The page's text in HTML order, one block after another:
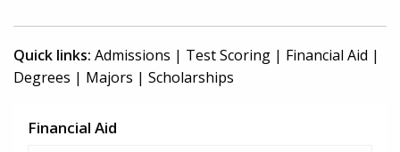
Quick links: Admissions | Test Scoring | Financial Aid |
Degrees | Majors | Scholarships
Financial Aid